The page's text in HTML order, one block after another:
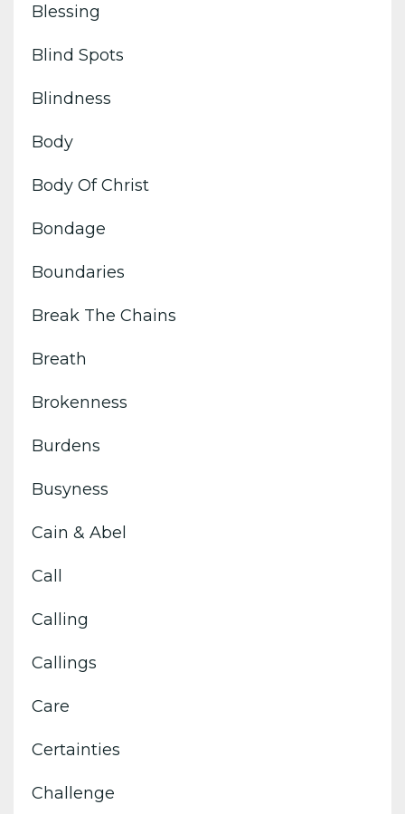
Blessing
Blind Spots
Blindness
Body
Body Of Christ
Bondage
Boundaries
Break The Chains
Breath
Brokenness
Burdens
Busyness
Cain & Abel
Call
Calling
Callings
Care
Certainties
Challenge